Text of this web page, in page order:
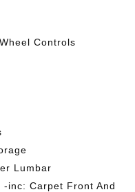
Controls
Lumbar
inc: Carpet Front And